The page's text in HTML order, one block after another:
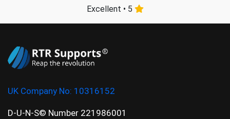
Excellent • 5
UK Company No: 10316152
D-U-N-S© Number 221986001